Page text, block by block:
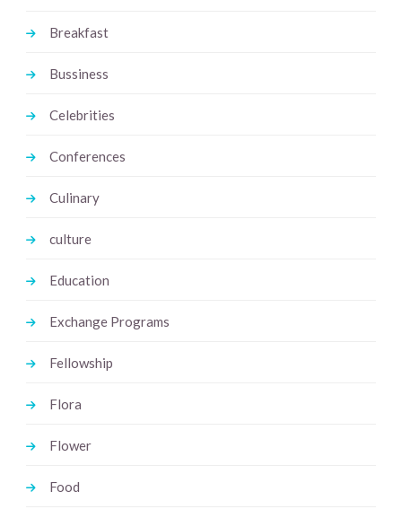
Breakfast
Bussiness
Celebrities
Conferences
Culinary
culture
Education
Exchange Programs
Fellowship
Flora
Flower
Food